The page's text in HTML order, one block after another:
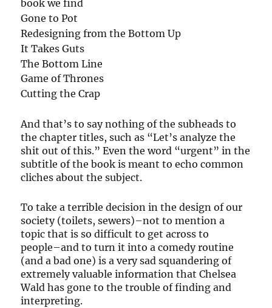
book we find
Gone to Pot
Redesigning from the Bottom Up
It Takes Guts
The Bottom Line
Game of Thrones
Cutting the Crap
And that’s to say nothing of the subheads to
the chapter titles, such as “Let’s analyze the
shit out of this.” Even the word “urgent” in the
subtitle of the book is meant to echo common
cliches about the subject.
To take a terrible decision in the design of our
society (toilets, sewers)–not to mention a
topic that is so difficult to get across to
people–and to turn it into a comedy routine
(and a bad one) is a very sad squandering of
extremely valuable information that Chelsea
Wald has gone to the trouble of finding and
interpreting.